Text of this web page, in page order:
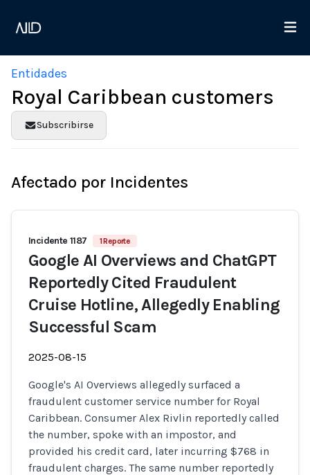
Entidades
Royal Caribbean customers
Subscribirse
Afectado por Incidentes
Incidente 1187 1 Reporte
Google AI Overviews and ChatGPT
Reportedly Cited Fraudulent
Cruise Hotline, Allegedly Enabling
Successful Scam
2025-08-15
Google's AI Overviews allegedly surfaced a
fraudulent customer service number for Royal
Caribbean. Consumer Alex Rivlin reportedly called
the number, spoke with an impostor, and
provided his credit card, later incurring $768 in
fraudulent charges. The same number reportedly